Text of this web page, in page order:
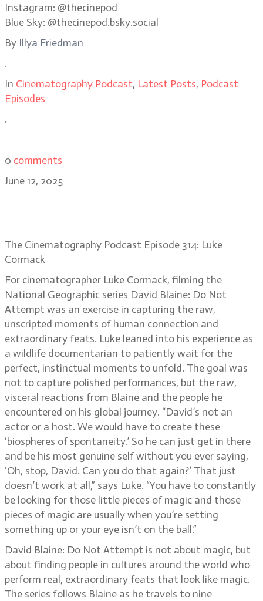
Instagram: @thecinepod
Blue Sky: @thecinepod.bsky.social
By Illya Friedman
.
In Cinematography Podcast, Latest Posts, Podcast
Episodes
.
0 comments
June 12, 2025
The Cinematography Podcast Episode 314: Luke
Cormack
For cinematographer Luke Cormack, filming the
National Geographic series David Blaine: Do Not
Attempt was an exercise in capturing the raw,
unscripted moments of human connection and
extraordinary feats. Luke leaned into his experience as
a wildlife documentarian to patiently wait for the
perfect, instinctual moments to unfold. The goal was
not to capture polished performances, but the raw,
visceral reactions from Blaine and the people he
encountered on his global journey. “David’s not an
actor or a host. We would have to create these
‘biospheres of spontaneity.’ So he can just get in there
and be his most genuine self without you ever saying,
‘Oh, stop, David. Can you do that again?’ That just
doesn’t work at all,” says Luke. “You have to constantly
be looking for those little pieces of magic and those
pieces of magic are usually when you’re setting
something up or your eye isn’t on the ball.”
David Blaine: Do Not Attempt is not about magic, but
about finding people in cultures around the world who
perform real, extraordinary feats that look like magic.
The series follows Blaine as he travels to nine